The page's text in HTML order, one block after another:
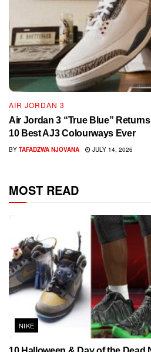
AIR JORDAN 3
Air Jordan 3 “True Blue”
10 Best AJ3 Colourways Ever
BY TAFADZWA NJOVANA JULY 14, 2026
MOST READ
NIKE